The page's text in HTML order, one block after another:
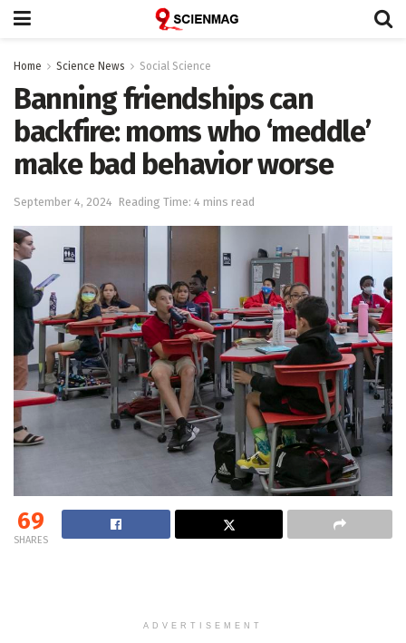
Home Science News Social Science
Banning friendships can
backfire: moms who ‘meddle’
make bad behavior worse
September 4, 2024 Reading Time: 4 mins read
69
SHARES
ADVERTISEMENT